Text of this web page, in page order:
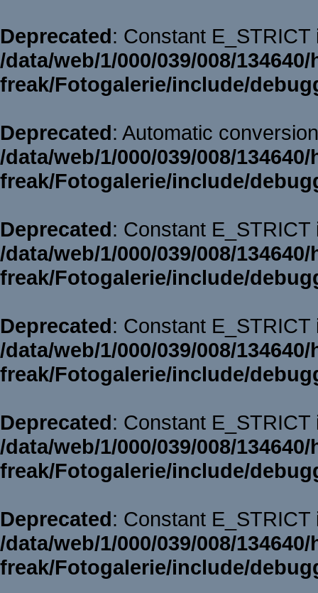
Deprecated: Constant
/data/web/1/000/039/008/
freak/Fotogalerie/include/
Deprecated: Automatic
/data/web/1/000/039/008/
freak/Fotogalerie/include/
Deprecated: Constant
/data/web/1/000/039/008/
freak/Fotogalerie/include/
Deprecated: Constant
/data/web/1/000/039/008/
freak/Fotogalerie/include/
Deprecated: Constant
/data/web/1/000/039/008/
freak/Fotogalerie/include/
Deprecated: Constant
/data/web/1/000/039/008/
freak/Fotogalerie/include/